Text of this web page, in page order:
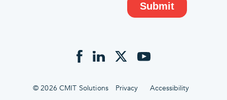
© 2026 CMIT Solutions Privacy Accessibility